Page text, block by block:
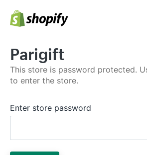
Parigift
This store is password protected.
to enter the store.
Enter store password